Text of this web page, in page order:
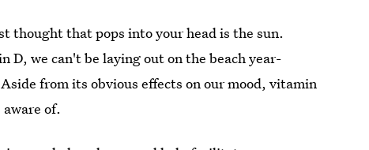
thought that pops into your head is the sun.
D, we can't be laying out on the beach year-
Aside from its obvious effects on our mood, vitamin
of.